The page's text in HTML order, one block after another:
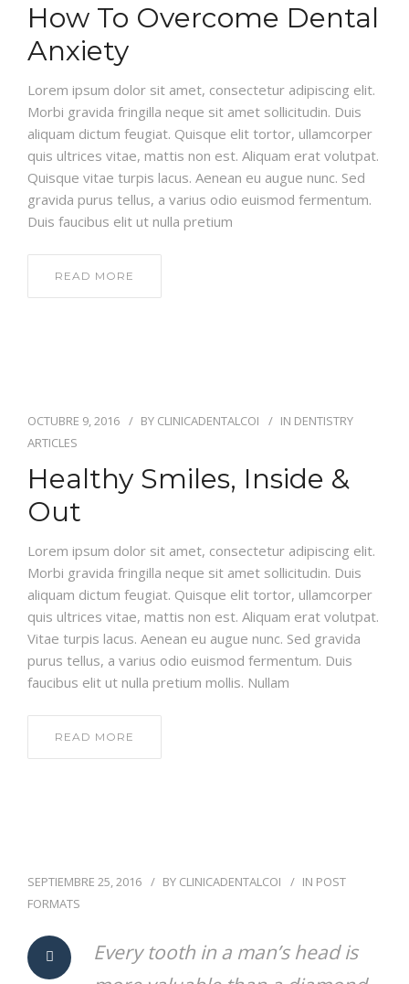
How To Overcome Dental
Anxiety
Lorem ipsum dolor sit amet, consectetur adipiscing elit.
Morbi gravida fringilla neque sit amet sollicitudin. Duis
aliquam dictum feugiat. Quisque elit tortor, ullamcorper
quis ultrices vitae, mattis non est. Aliquam erat volutpat.
Quisque vitae turpis lacus. Aenean eu augue nunc. Sed
gravida purus tellus, a varius odio euismod fermentum.
Duis faucibus elit ut nulla pretium
READ MORE
OCTUBRE 9, 2016 BY CLINICADENTALCOI IN DENTISTRY
ARTICLES
Healthy Smiles, Inside &
Out
Lorem ipsum dolor sit amet, consectetur adipiscing elit.
Morbi gravida fringilla neque sit amet sollicitudin. Duis
aliquam dictum feugiat. Quisque elit tortor, ullamcorper
quis ultrices vitae, mattis non est. Aliquam erat volutpat.
Vitae turpis lacus. Aenean eu augue nunc. Sed gravida
purus tellus, a varius odio euismod fermentum. Duis
faucibus elit ut nulla pretium mollis. Nullam
READ MORE
SEPTIEMBRE 25, 2016 BY CLINICADENTALCOI IN POST
FORMATS
Every tooth in a man’s head is